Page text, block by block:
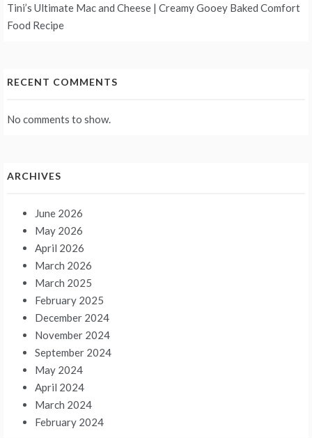
Tini’s Ultimate Mac and Cheese | Creamy Gooey Baked Comfort
Food Recipe
RECENT COMMENTS
No comments to show.
ARCHIVES
June 2026
May 2026
April 2026
March 2026
March 2025
February 2025
December 2024
November 2024
September 2024
May 2024
April 2024
March 2024
February 2024